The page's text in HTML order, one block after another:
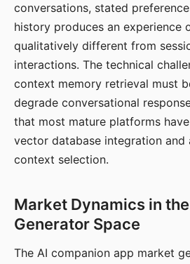
conversations, stated
history produces an experience
qualitatively different from
interactions. The technical
context memory retrieval must
degrade conversational
that most mature platforms
vector database integration and
context selection.
Market Dynamics in
Generator Space
The AI companion app market